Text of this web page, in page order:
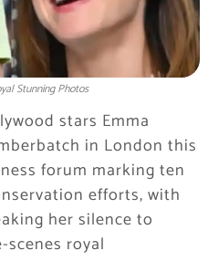
Stunning Photos
stars Emma
in London this
forum marking ten
efforts, with
her silence to
royal